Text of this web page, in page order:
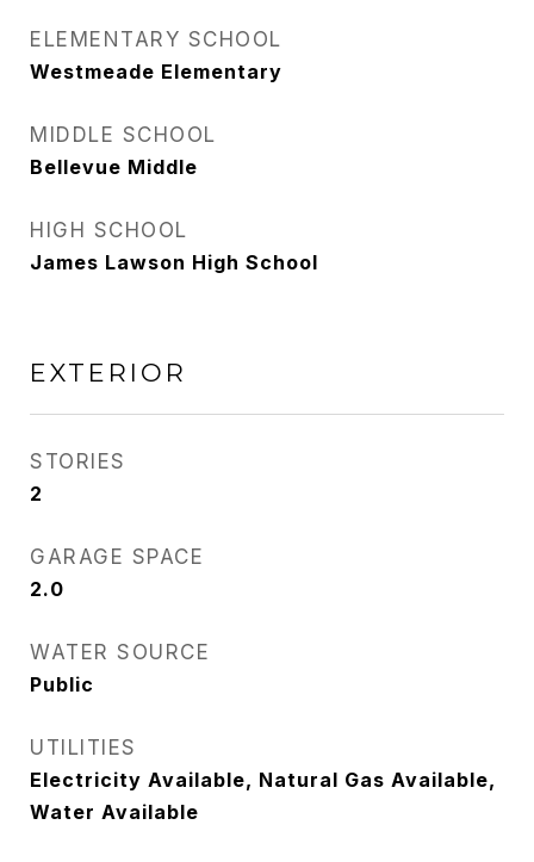
ELEMENTARY SCHOOL
Westmeade Elementary
MIDDLE SCHOOL
Bellevue Middle
HIGH SCHOOL
James Lawson High School
EXTERIOR
STORIES
2
GARAGE SPACE
2.0
WATER SOURCE
Public
UTILITIES
Electricity Available, Natural Gas Available,
Water Available